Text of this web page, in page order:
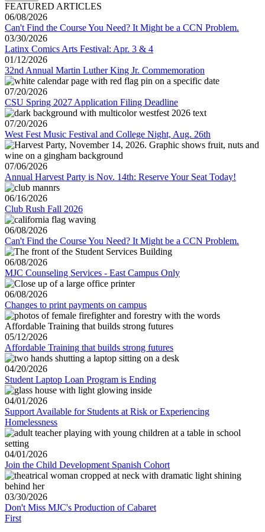
FEATURED ARTICLES
06/08/2026
Can't Find the Course You Need? It Might be a CCN Problem.
03/30/2026
Latinx Comics Arts Festival: Apr. 3 & 4
01/12/2026
32nd Annual Martin Luther King Jr. Commemoration
07/20/2026
CSU Spring 2027 Application Filing Deadline
07/20/2026
West Fest Music Festival and College Night, Aug. 26th
07/06/2026
Annual Harvest Party is Nov. 14th: Reserve Your Seat Today!
06/16/2026
Club Rush Fall 2026
06/08/2026
Can't Find the Course You Need? It Might be a CCN Problem.
06/08/2026
MJC Counseling Services - East Campus Only
06/08/2026
Changes to print payments on campus
05/12/2026
Affordable Training that builds strong futures
04/20/2026
Student Laptop Loan Program is Ending
04/01/2026
Support Available for Students at Risk or Experiencing
Homelessness
04/01/2026
Join the Child Development Spanish Cohort
03/30/2026
Don't Miss MJC's Production of Cabaret
First